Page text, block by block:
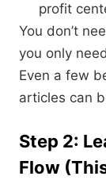
profit
You don’t
you only
Even a few
articles can
Step 2:
Flow